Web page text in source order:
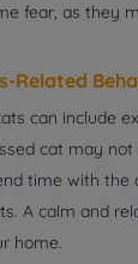
fear, as they
Related
can include
cat may
time with the
A calm and
home.